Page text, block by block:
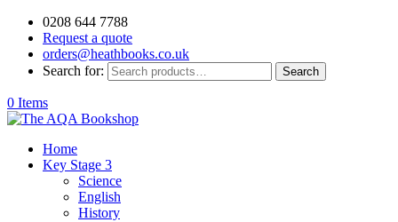
0208 644 7788
Request a quote
orders@heathbooks.co.uk
Search for:
Search
0 Items
Home
Key Stage 3
Science
English
History